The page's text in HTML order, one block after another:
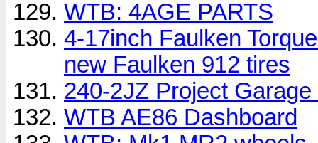
WTB: 4AGE PARTS
4-17inch Faulken
new Faulken 912 tires
240-2JZ Project Garage
WTB AE86 Dashboard